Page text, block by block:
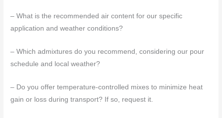
– What is the recommended air content for our specific
application and weather conditions?
– Which admixtures do you recommend, considering our pour
schedule and local weather?
– Do you offer temperature-controlled mixes to minimize heat
gain or loss during transport? If so, request it.